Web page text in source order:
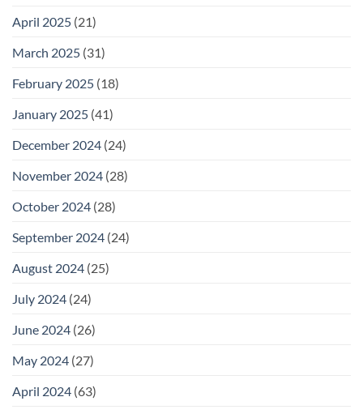
April 2025 (21)
March 2025 (31)
February 2025 (18)
January 2025 (41)
December 2024 (24)
November 2024 (28)
October 2024 (28)
September 2024 (24)
August 2024 (25)
July 2024 (24)
June 2024 (26)
May 2024 (27)
April 2024 (63)